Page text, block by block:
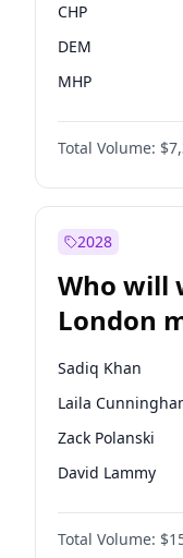
CHP
DEM
MHP
Total Volume:
2028
Who will
London
Sadiq Khan
Laila
Zack Polanski
David Lammy
Georgia Gould
James Cleverly
Total Volume: